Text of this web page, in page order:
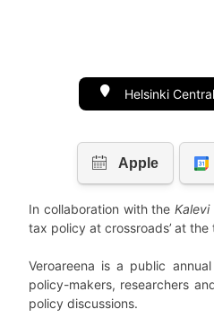
Helsinki
In collaboration with theKalevi
tax policy at crossroads’ at the
Veroareena is a public
policy-makers, researchers
policy discussions.